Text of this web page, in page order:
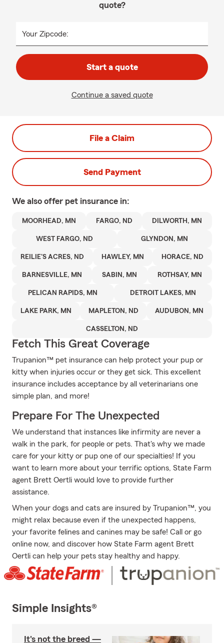
quote?
Your Zipcode:
Start a quote
Continue a saved quote
File a Claim
Send Payment
We also offer pet insurance in:
MOORHEAD, MN FARGO, ND DILWORTH, MN
WEST FARGO, ND GLYNDON, MN
REILIE'S ACRES, ND HAWLEY, MN HORACE, ND
BARNESVILLE, MN SABIN, MN ROTHSAY, MN
PELICAN RAPIDS, MN DETROIT LAKES, MN
LAKE PARK, MN MAPLETON, ND AUDUBON, MN
CASSELTON, ND
Fetch This Great Coverage
Trupanion™ pet insurance can help protect your pup or
kitty when injuries occur or they get sick. This excellent
insurance includes acceptance by all veterinarians one
simple plan, and more!
Prepare For The Unexpected
We understand that instances like infirmity are never a
walk in the park, for people or pets. That's why we made
care for your kitty or pup one of our specialties! If you
want to learn more about your terrific options, State Farm
agent Brett Oertli would love to provide further
assistance.
When your dogs and cats are insured by Trupanion™, you
might relax because even if the unexpected happens,
your favorite felines and canines may be safe! Call or go
online now, and discover how State Farm agent Brett
Oertli can help your pets stay healthy and happy.
Simple Insights®
It's not the breed —